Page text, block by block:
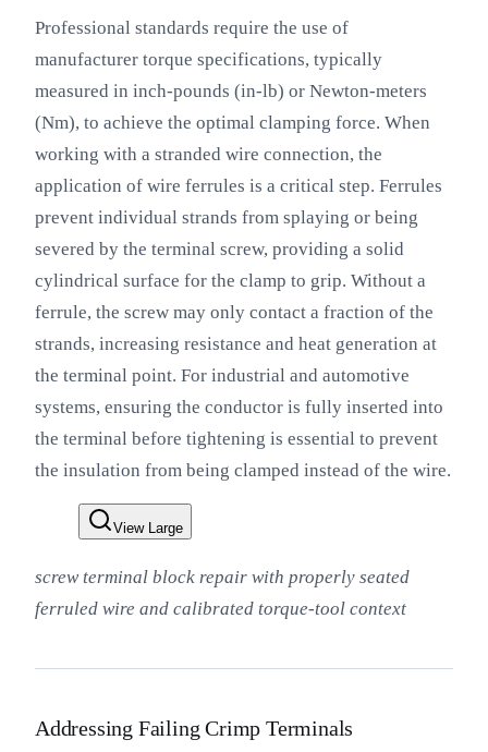
Professional standards require the use of
manufacturer torque specifications, typically
measured in inch-pounds (in-lb) or Newton-meters
(Nm), to achieve the optimal clamping force. When
working with a stranded wire connection, the
application of wire ferrules is a critical step. Ferrules
prevent individual strands from splaying or being
severed by the terminal screw, providing a solid
cylindrical surface for the clamp to grip. Without a
ferrule, the screw may only contact a fraction of the
strands, increasing resistance and heat generation at
the terminal point. For industrial and automotive
systems, ensuring the conductor is fully inserted into
the terminal before tightening is essential to prevent
the insulation from being clamped instead of the wire.
View Large
screw terminal block repair with properly seated
ferruled wire and calibrated torque-tool context
Addressing Failing Crimp Terminals